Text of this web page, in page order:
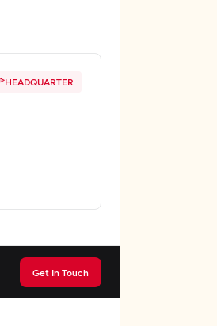
HEADQUARTER
Get In Touch